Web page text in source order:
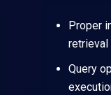
Proper
retrieval
Query